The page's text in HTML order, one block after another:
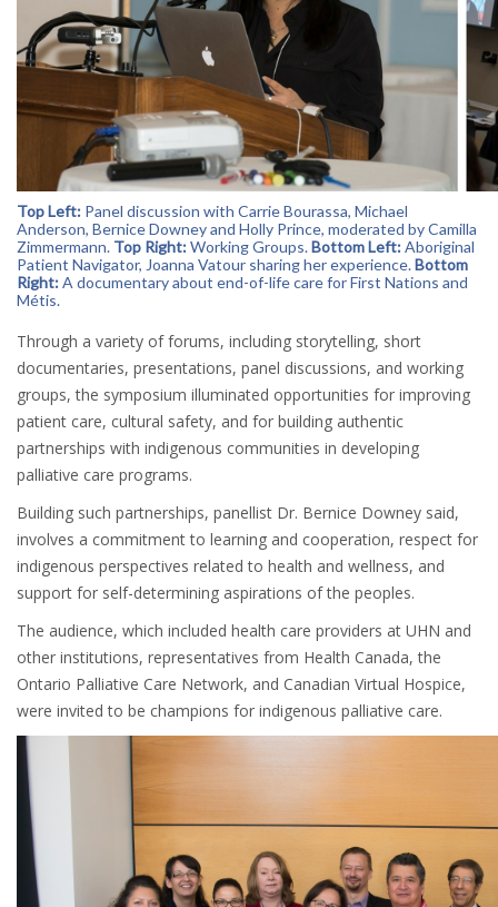
Top Left: Panel discussion with Carrie Bourassa, Michael
Anderson, Bernice Downey and Holly Prince, moderated by Camilla
Zimmermann. Top Right:Working Groups.Bottom Left:Aboriginal
Patient Navigator, Joanna Vatour sharing her experience.Bottom
Right:A documentary about end-of-life care for First Nations and
Métis.
Through a variety of forums, including storytelling, short
documentaries, presentations, panel discussions, and working
groups, the symposium illuminated opportunities for improving
patient care, cultural safety, and for building authentic
partnerships with indigenous communities in developing
palliative care programs.
Building such partnerships, panellist Dr. Bernice Downey said,
involves a commitment to learning and cooperation, respect for
indigenous perspectives related to health and wellness, and
support for self-determining aspirations of the peoples.
The audience, which included health care providers at UHN and
other institutions, representatives from Health Canada, the
Ontario Palliative Care Network, and Canadian Virtual Hospice,
were invited to be champions for indigenous palliative care.